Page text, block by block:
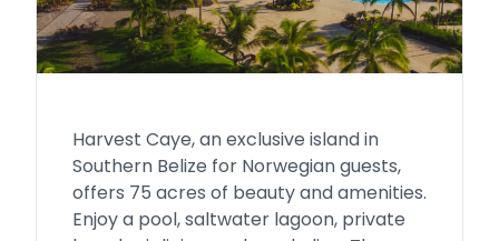
Harvest Caye, an exclusive island in
Southern Belize for Norwegian guests,
offers 75 acres of beauty and amenities.
Enjoy a pool, saltwater lagoon, private